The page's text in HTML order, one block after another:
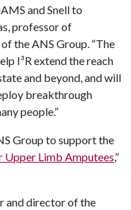
and Snell to
professor of
the ANS Group. “The
I³R extend the reach
and beyond, and will
breakthrough
people.”
Group to support the
Upper Limb Amputees”
and director of the